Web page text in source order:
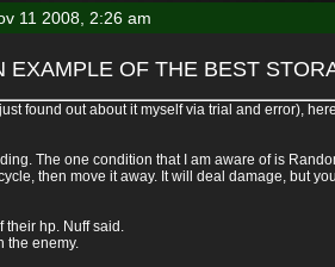
11 2008, 2:26 am
EXAMPLE OF THE BEST
found out about it myself via trial and error),
The one condition that I am aware of is
then move it away. It will deal damage, but
their hp. Nuff said.
the enemy.